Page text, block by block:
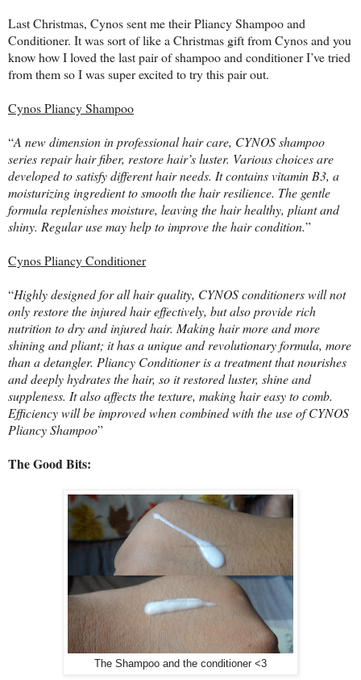
Last Christmas, Cynos sent me their Pliancy Shampoo and
Conditioner. It was sort of like a Christmas gift from Cynos and you
know how I loved the last pair of shampoo and conditioner I’ve tried
from them so I was super excited to try this pair out.
Cynos Pliancy Shampoo
“A new dimension in professional hair care, CYNOS shampoo
series repair hair fiber, restore hair’s luster. Various choices are
developed to satisfy different hair needs. It contains vitamin B3, a
moisturizing ingredient to smooth the hair resilience. The gentle
formula replenishes moisture, leaving the hair healthy, pliant and
shiny. Regular use may help to improve the hair condition.”
Cynos Pliancy Conditioner
“Highly designed for all hair quality, CYNOS conditioners will not
only restore the injured hair effectively, but also provide rich
nutrition to dry and injured hair. Making hair more and more
shining and pliant; it has a unique and revolutionary formula, more
than a detangler. Pliancy Conditioner is a treatment that nourishes
and deeply hydrates the hair, so it restored luster, shine and
suppleness. It also affects the texture, making hair easy to comb.
Efficiency will be improved when combined with the use of CYNOS
Pliancy Shampoo”
The Good Bits:
The Shampoo and the conditioner <3